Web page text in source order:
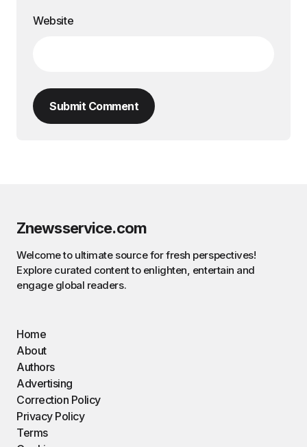
Website
Submit Comment
Znewsservice.com
Welcome to ultimate source for fresh perspectives!
Explore curated content to enlighten, entertain and
engage global readers.
Home
About
Authors
Advertising
Correction Policy
Privacy Policy
Terms